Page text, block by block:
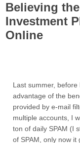
Believing
Investment
Online
Last summer, before
advantage of the
provided by e-mail
multiple accounts, I
ton of daily SPAM (I
of SPAM, only now it